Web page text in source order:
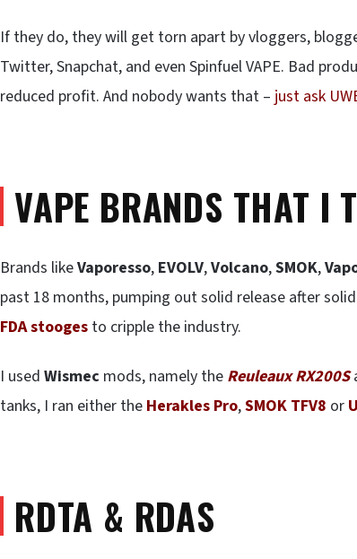
If they do, they will get torn apart by vloggers,
Twitter, Snapchat, and even Spinfuel VAPE. Bad
reduced profit. And nobody wants that – just ask
VAPE BRANDS THAT I
Brands likeVaporesso, EVOLV,Volcano,SMOK,
past 18 months, pumping out solid release after
FDA stooges to cripple the industry.
I used Wismec mods, namely the Reuleaux RX200S
tanks, I ran either the Herakles Pro,SMOK TFV8 or
RDTA & RDAS